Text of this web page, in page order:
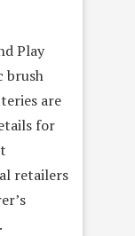
Play
brush
are
for
retailers
.